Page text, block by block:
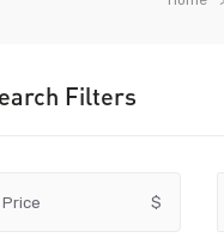
Filters
Price $